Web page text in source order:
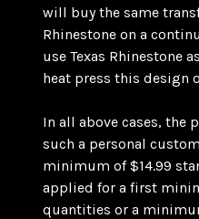
will buy the same
Rhinestone on a
use Texas Rhinestone
heat press this design
In all above cases, the
such a personal
minimum of $14.99
applied for a first
quantities or a